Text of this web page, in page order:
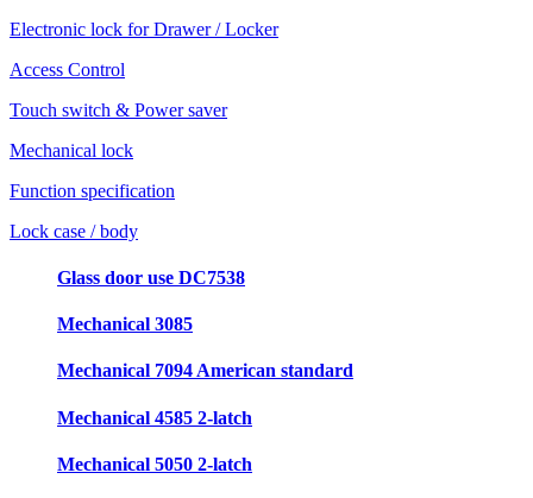
Electronic lock for Drawer / Locker
Access Control
Touch switch & Power saver
Mechanical lock
Function specification
Lock case / body
Glass door use DC7538
Mechanical 3085
Mechanical 7094 American standard
Mechanical 4585 2-latch
Mechanical 5050 2-latch